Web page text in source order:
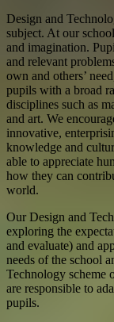
Design and
subject. At our
and imagination.
and relevant
own and others’
pupils with a broad
disciplines such as
and art. We
innovative,
knowledge and
able to appreciate
how they can
world.
Our Design and
exploring the
and evaluate) and
needs of the school
Technology scheme
are responsible to
pupils.